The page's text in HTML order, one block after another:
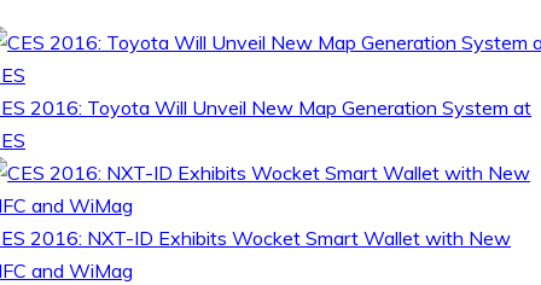
2016: Toyota Will Unveil New Map Generation System at
2016: NXT-ID Exhibits Wocket Smart Wallet with New
and WiMag